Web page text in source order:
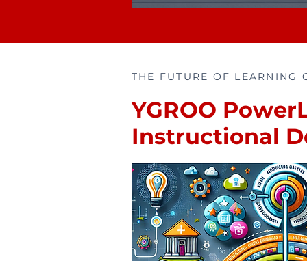
THE FUTURE OF LEARNING
YGROO
Instructional